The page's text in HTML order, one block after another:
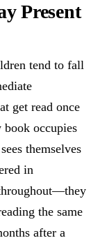
Present
tend to fall
get read once
book occupies
themselves
in
the same
after a